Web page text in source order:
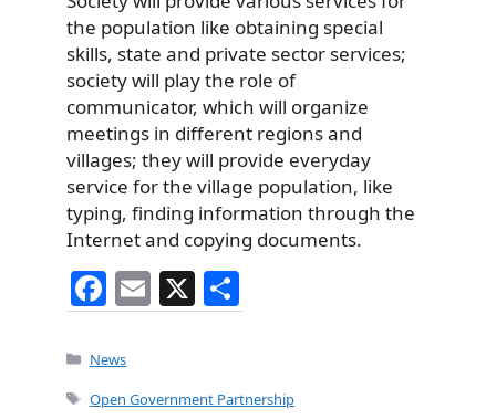
the population like obtaining special
skills, state and private sector services;
society will play the role of
communicator, which will organize
meetings in different regions and
villages; they will provide everyday
service for the village population, like
typing, finding information through the
Internet and copying documents.
F
a
c
e
E
m
l
X
h
e
Categories
News
Tags
Open Government Partnership